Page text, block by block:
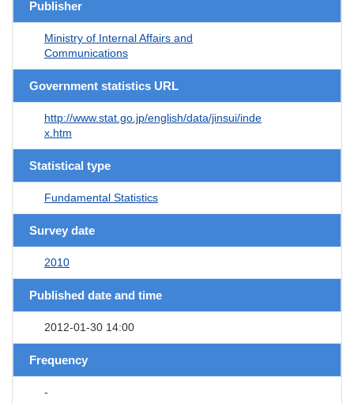
Publisher
Ministry of Internal Affairs and
Communications
Government statistics URL
http://www.stat.go.jp/english/data/jinsui/inde
x.htm
Statistical type
Fundamental Statistics
Survey date
2010
Published date and time
2012-01-30 14:00
Frequency
-